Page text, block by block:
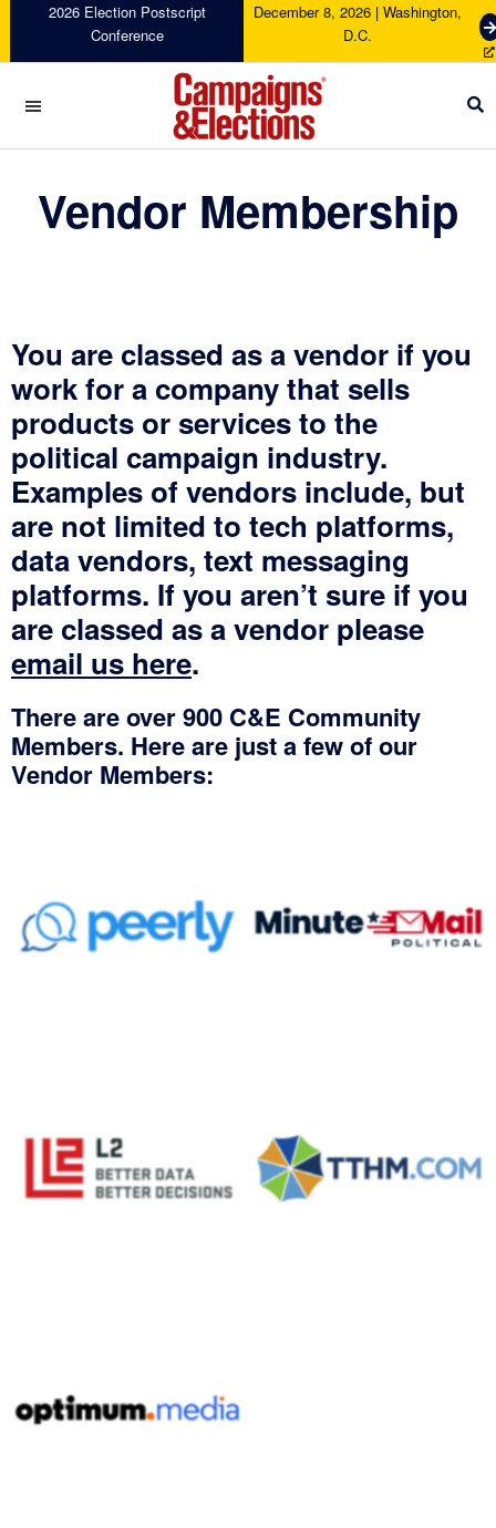
primary
navigation
main
content
footer
2026 Election Postscript
Conference
December 8, 2026 | Washington,
D.C.
G
e
c
Campaigns
Elections
Vendor Membership
You are classed as a vendor if you
work for a company that sells
products or services to the
political campaign industry.
Examples of vendors include, but
are not limited to tech platforms,
data vendors, text messaging
platforms. If you aren’t sure if you
are classed as a vendor please
email us here.
There are over 900 C&E Community
Members. Here are just a few of our
Vendor Members:
No Caption No Caption
No Caption No Caption
No Caption